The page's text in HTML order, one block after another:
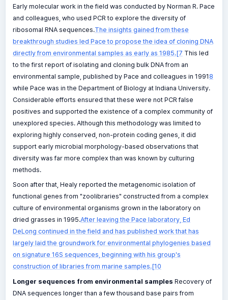
Early molecular work in the field was conducted by Norman R. Pace
and colleagues, who used PCR to explore the diversity of
ribosomal RNA sequences.The insights gained from these
breakthrough studies led Pace to propose the idea of cloning DNA
directly from environmental samples as early as 1985.[7 This led
to the first report of isolating and cloning bulk DNA from an
environmental sample, published by Pace and colleagues in 1991 8
while Pace was in the Department of Biology at Indiana University.
Considerable efforts ensured that these were not PCR false
positives and supported the existence of a complex community of
unexplored species. Although this methodology was limited to
exploring highly conserved, non-protein coding genes, it did
support early microbial morphology-based observations that
diversity was far more complex than was known by culturing
methods.
Soon after that, Healy reported the metagenomic isolation of
functional genes from "zoolibraries" constructed from a complex
culture of environmental organisms grown in the laboratory on
dried grasses in 1995.After leaving the Pace laboratory, Ed
DeLong continued in the field and has published work that has
largely laid the groundwork for environmental phylogenies based
on signature 16S sequences, beginning with his group's
construction of libraries from marine samples.[10
Longer sequences from environmental samples Recovery of
DNA sequences longer than a few thousand base pairs from